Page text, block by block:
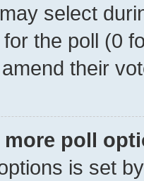
select
the poll (0
their
more poll
is set